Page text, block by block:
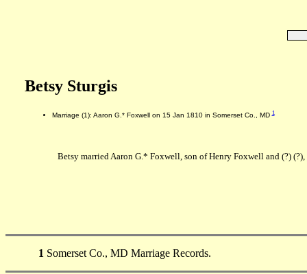
Betsy Sturgis
Marriage (1): Aaron G.* Foxwell on 15 Jan 1810 in Somerset Co., MD1
Betsy married Aaron G.* Foxwell, son of Henry Foxwell and (?)
1 Somerset Co., MD Marriage Records.